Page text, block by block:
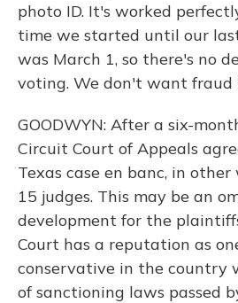
photo ID. It's worked
time we started until our
was March 1, so there's no
voting. We don't want fraud
GOODWYN: After a six-
Circuit Court of Appeals
Texas case en banc, in
15 judges. This may be an
development for the
Court has a reputation as
conservative in the country
of sanctioning laws passed